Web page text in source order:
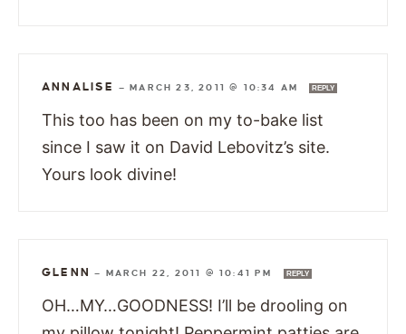
ANNALISE —MARCH 23, 2011 @ 10:34 AM REPLY
This too has been on my to-bake list
since I saw it on David Lebovitz’s site.
Yours look divine!
GLENN — MARCH 22, 2011 @ 10:41 PM REPLY
OH…MY…GOODNESS! I’ll be drooling on